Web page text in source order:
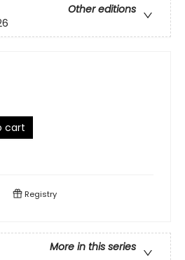
Other editions
cart
Registry
More in this series